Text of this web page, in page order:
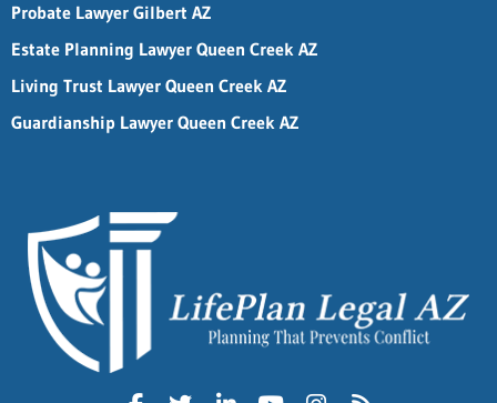
Probate Lawyer Gilbert AZ
Estate Planning Lawyer Queen Creek AZ
Living Trust Lawyer Queen Creek AZ
Guardianship Lawyer Queen Creek AZ